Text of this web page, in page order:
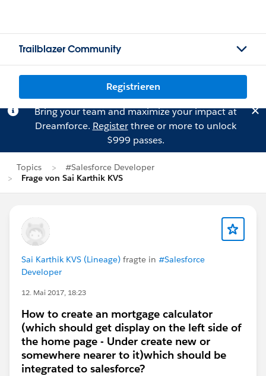
Trailblazer Community
Registrieren
Bring your team and maximize your impact at
Dreamforce. Registerthree or more to unlock
$999 passes.
Topics
#Salesforce Developer
Frage von Sai Karthik KVS
Sai Karthik KVS (Lineage) fragte in #Salesforce
Developer
12. Mai 2017, 18:23
How to create an mortgage calculator
(which should get display on the left side of
the home page - Under create new or
somewhere nearer to it)which should be
integrated to salesforce?